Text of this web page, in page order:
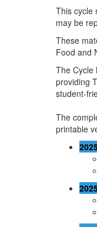
This cycle
may be
These
Food and
The Cycle
providing
student-
The
printable